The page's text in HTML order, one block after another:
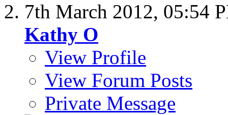
7th March 2012, 05:54
Kathy O
View Profile
View Forum Posts
Private Message